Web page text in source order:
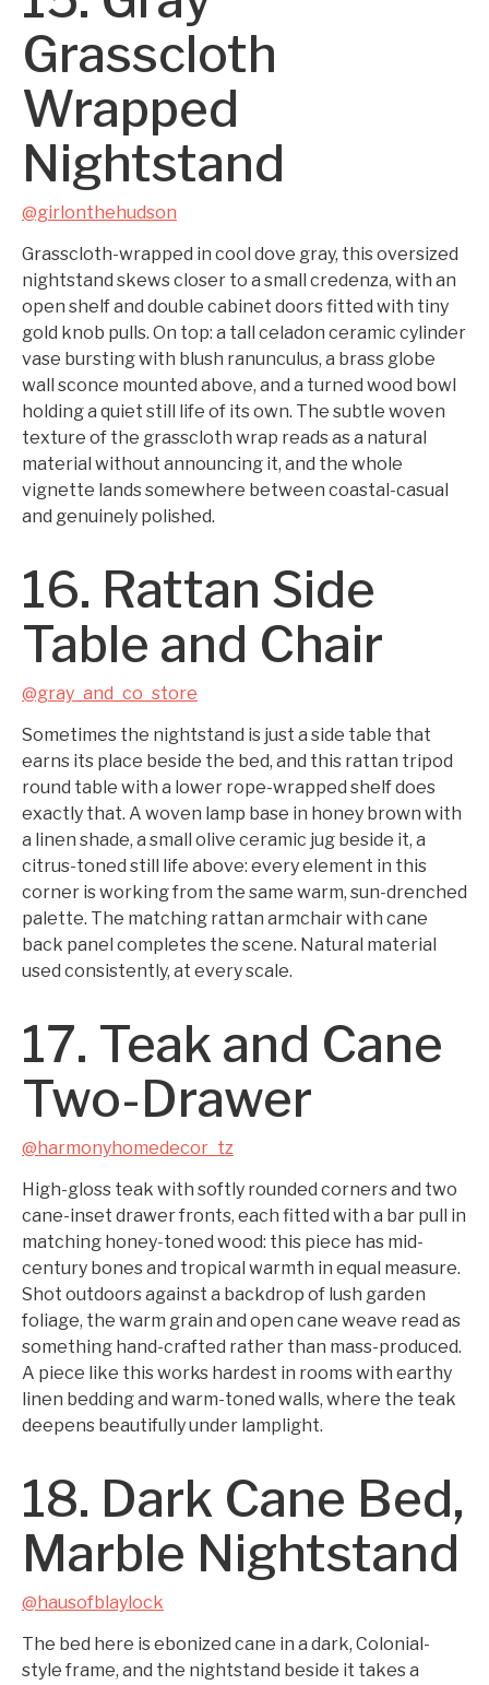
Grasscloth
Wrapped
Nightstand
@girlonthehudson
Grasscloth-wrapped in cool dove gray, this oversized
nightstand skews closer to a small credenza, with an
open shelf and double cabinet doors fitted with tiny
gold knob pulls. On top: a tall celadon ceramic cylinder
vase bursting with blush ranunculus, a brass globe
wall sconce mounted above, and a turned wood bowl
holding a quiet still life of its own. The subtle woven
texture of the grasscloth wrap reads as a natural
material without announcing it, and the whole
vignette lands somewhere between coastal-casual
and genuinely polished.
16. Rattan Side
Table and Chair
@gray_and_co_store
Sometimes the nightstand is just a side table that
earns its place beside the bed, and this rattan tripod
round table with a lower rope-wrapped shelf does
exactly that. A woven lamp base in honey brown with
a linen shade, a small olive ceramic jug beside it, a
citrus-toned still life above: every element in this
corner is working from the same warm, sun-drenched
palette. The matching rattan armchair with cane
back panel completes the scene. Natural material
used consistently, at every scale.
17. Teak and Cane
Two-Drawer
@harmonyhomedecor_tz
High-gloss teak with softly rounded corners and two
cane-inset drawer fronts, each fitted with a bar pull in
matching honey-toned wood: this piece has mid-
century bones and tropical warmth in equal measure.
Shot outdoors against a backdrop of lush garden
foliage, the warm grain and open cane weave read as
something hand-crafted rather than mass-produced.
A piece like this works hardest in rooms with earthy
linen bedding and warm-toned walls, where the teak
deepens beautifully under lamplight.
18. Dark Cane Bed,
Marble Nightstand
@hausofblaylock
The bed here is ebonized cane in a dark, Colonial-
style frame, and the nightstand beside it takes a